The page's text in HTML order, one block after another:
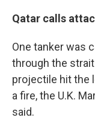
Qatar calls
One tanker was
through the strait
projectile hit the
a fire, the U.K.
said.